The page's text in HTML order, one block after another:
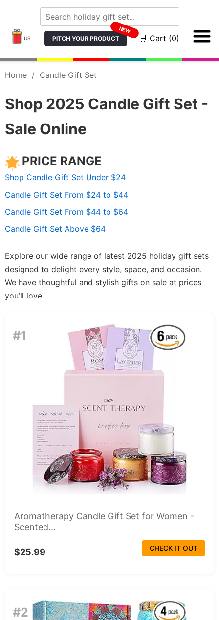
US PITCH YOUR PRODUCT
NEW
🛒 Cart (0)
Home / Candle Gift Set
Shop 2025 Candle Gift Set -
Sale Online
PRICE RANGE
Shop Candle Gift Set Under $24
Candle Gift Set From $24 to $44
Candle Gift Set From $44 to $64
Candle Gift Set Above $64
Explore our wide range of latest 2025 holiday gift sets
designed to delight every style, space, and occasion.
We have thoughtful and stylish gifts on sale at prices
you’ll love.
#1
Aromatherapy Candle Gift Set for Women -
Scented...
$25.99 CHECK IT OUT
#2